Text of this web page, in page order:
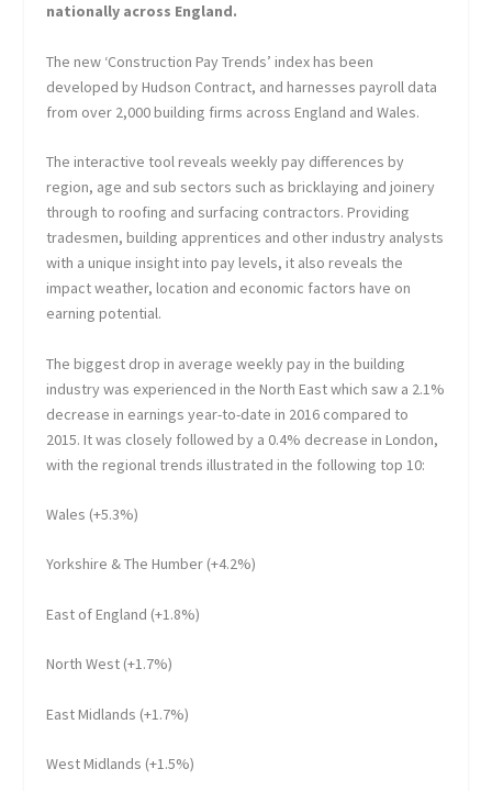
nationally across England.
The new ‘Construction Pay Trends’ index has been
developed by Hudson Contract, and harnesses payroll data
from over 2,000 building firms across England and Wales.
The interactive tool reveals weekly pay differences by
region, age and sub sectors such as bricklaying and joinery
through to roofing and surfacing contractors. Providing
tradesmen, building apprentices and other industry analysts
with a unique insight into pay levels, it also reveals the
impact weather, location and economic factors have on
earning potential.
The biggest drop in average weekly pay in the building
industry was experienced in the North East which saw a 2.1%
decrease in earnings year-to-date in 2016 compared to
2015. It was closely followed by a 0.4% decrease in London,
with the regional trends illustrated in the following top 10:
Wales (+5.3%)
Yorkshire & The Humber (+4.2%)
East of England (+1.8%)
North West (+1.7%)
East Midlands (+1.7%)
West Midlands (+1.5%)